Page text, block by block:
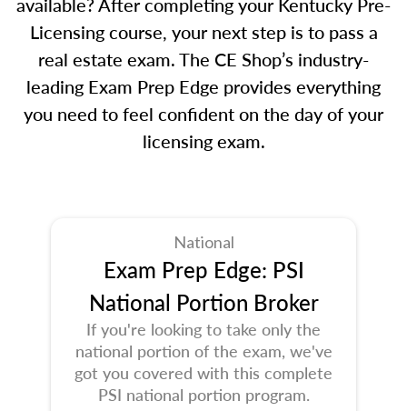
Licensing course, your next step is to pass a
real estate exam. The CE Shop’s industry-
leading Exam Prep Edge provides everything
you need to feel confident on the day of your
licensing exam.
National
Exam Prep Edge: PSI
National Portion Broker
If you're looking to take only the
national portion of the exam, we've
got you covered with this complete
PSI national portion program.